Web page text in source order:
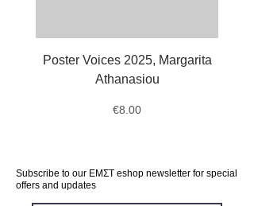
Poster Voices 2025, Margarita
Athanasiou
Price
€8.00
Subscribe to our ΕΜΣΤ eshop newsletter for special
offers and updates